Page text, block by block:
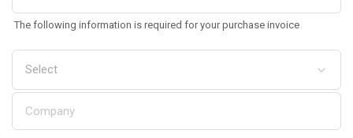
The following information is required for your purchase invoice